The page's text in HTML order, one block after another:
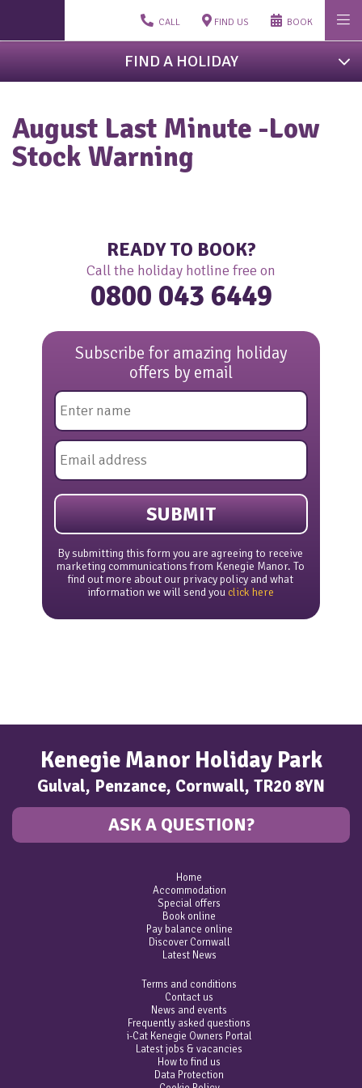
CALL FIND US BOOK
FIND A HOLIDAY
August Last Minute -Low
Stock Warning
READY TO BOOK?
Call the holiday hotline free on
0800 043 6449
Subscribe for amazing holiday
offers by email
Name
*
Email
*
By submitting this form you are agreeing to receive
marketing communications from Kenegie Manor. To
find out more about our privacy policy and what
information we will send you click here
Kenegie Manor Holiday Park
Gulval, Penzance, Cornwall, TR20 8YN
ASK A QUESTION?
Home
Accommodation
Special offers
Book online
Pay balance online
Discover Cornwall
Latest News
Terms and conditions
Contact us
News and events
Frequently asked questions
i-Cat Kenegie Owners Portal
Latest jobs & vacancies
How to find us
Data Protection